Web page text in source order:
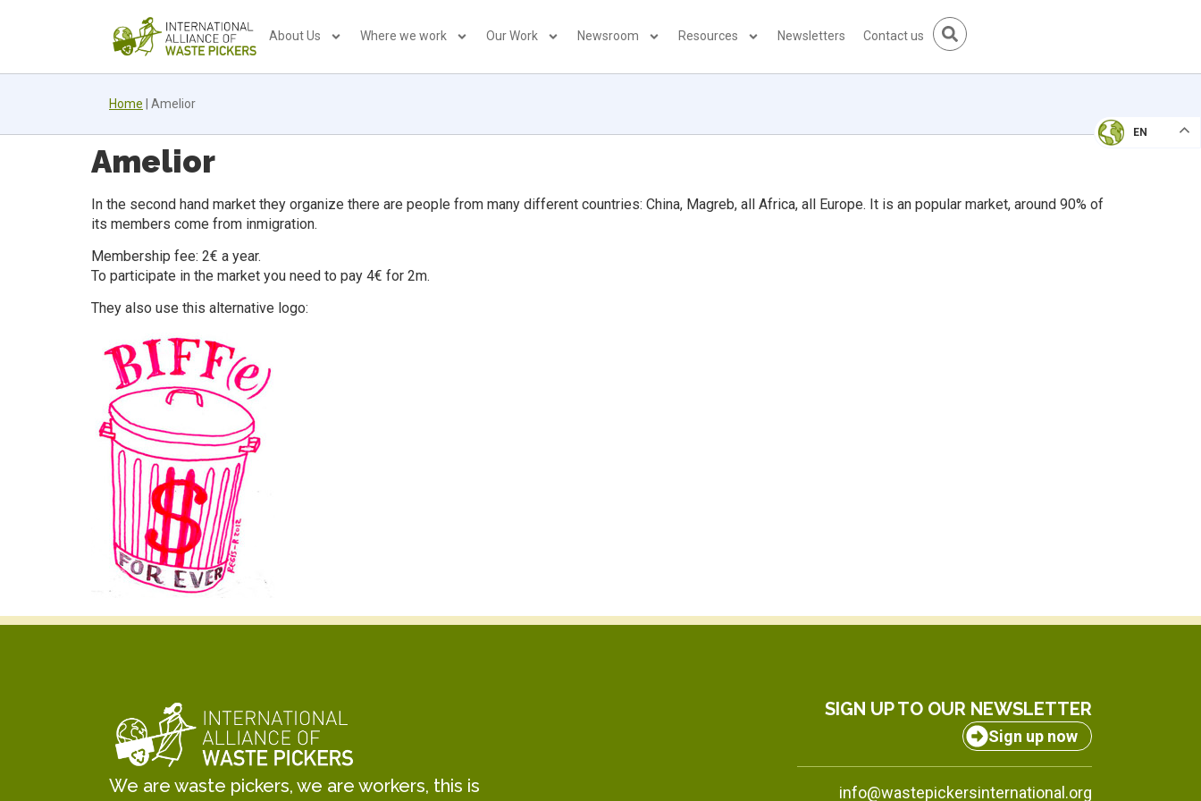
About Us Where we work Our Work Newsroom Resources Newsletters Contact us
Home Amelior
EN
Amelior
In the second hand market they organize there are people from many different countries: China, Magreb, all Africa, all Europe. It is an popular market, around 90% of
its members come from inmigration.
Membership fee: 2€ a year.
To participate in the market you need to pay 4€ for 2m.
They also use this alternative logo:
We are waste pickers, we are workers, this is
SIGN UP TO OUR NEWSLETTER
Sign up now
info@wastepickersinternational.org